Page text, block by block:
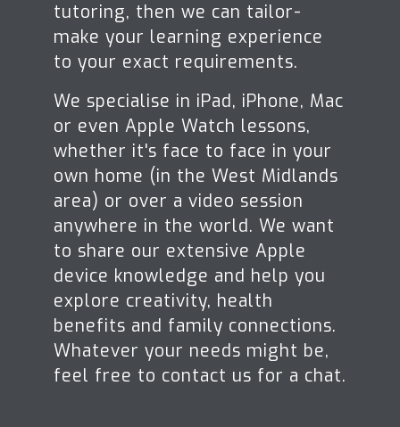
tutoring, then we can tailor-
make your learning experience
to your exact requirements.
We specialise in iPad, iPhone, Mac
or even Apple Watch lessons,
whether it's face to face in your
own home (in the West Midlands
area) or over a video session
anywhere in the world. We want
to share our extensive Apple
device knowledge and help you
explore creativity, health
benefits and family connections.
Whatever your needs might be,
feel free to contact us for a chat.